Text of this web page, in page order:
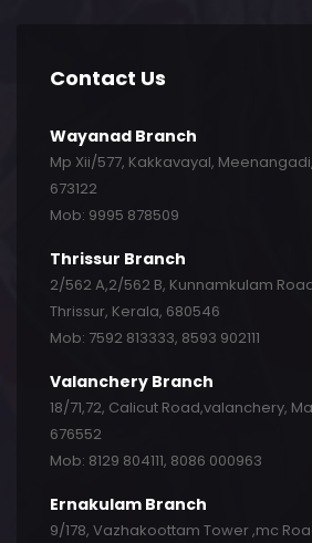
Contact Us
Wayanad Branch
Mp Xii/577, Kakkavayal,
673122
Mob: 9995 878509
Thrissur Branch
2/562 A,2/562 B, Kunnamkulam
Thrissur, Kerala, 680546
Mob: 7592 813333, 8593 902111
Valanchery Branch
18/71,72, Calicut Road,valanchery,
676552
Mob: 8129 804111, 8086 000963
Ernakulam Branch
9/178, Vazhakoottam Tower ,mc